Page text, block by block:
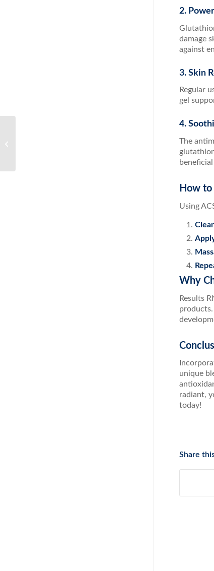
2.
damage
against
3. Skin
Regular
gel
4.
The
How to
Using
Why
Results
products.
unique
radiant,
today!
Share